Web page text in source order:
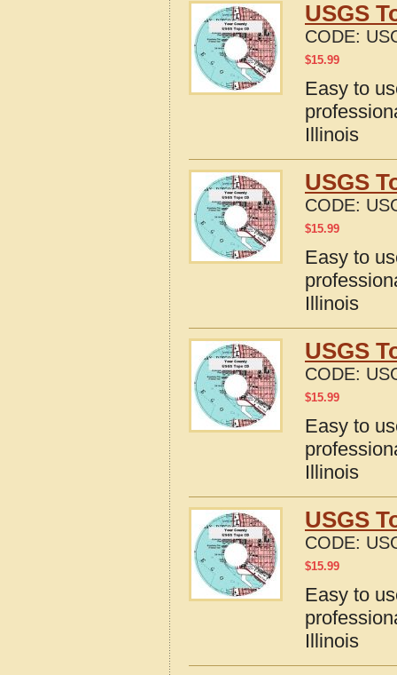
USGS
CODE:
$15.99
Easy to
Illinois
USGS
CODE:
$15.99
Easy to
Illinois
USGS
CODE:
$15.99
Easy to
Illinois
USGS
CODE:
$15.99
Easy to
Illinois